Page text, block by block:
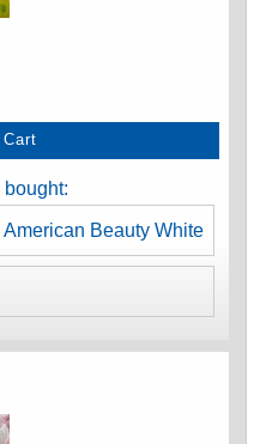
American Beauty White